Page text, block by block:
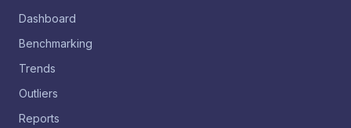
Dashboard
Benchmarking
Trends
Outliers
Reports